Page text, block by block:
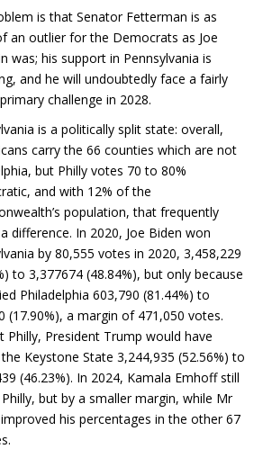
is that Senator Fetterman is as
an outlier for the Democrats as Joe
was; his support in Pennsylvania is
and he will undoubtedly face a fairly
challenge in 2028.
is a politically split state: overall,
carry the 66 counties which are not
but Philly votes 70 to 80%
and with 12% of the
population, that frequently
difference. In 2020, Joe Biden won
by 80,555 votes in 2020, 3,458,229
to 3,377674 (48.84%), but only because
Philadelphia 603,790 (81.44%) to
(17.90%), a margin of 471,050 votes.
Philly, President Trump would have
Keystone State 3,244,935 (52.56%) to
(46.23%). In 2024, Kamala Emhoff still
but by a smaller margin, while Mr
his percentages in the other 67